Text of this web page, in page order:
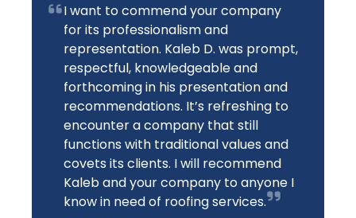
I want to commend your company
for its professionalism and
representation. Kaleb D. was prompt,
respectful, knowledgeable and
forthcoming in his presentation and
recommendations. It’s refreshing to
encounter a company that still
functions with traditional values and
covets its clients. I will recommend
Kaleb and your company to anyone I
know in need of roofing services.